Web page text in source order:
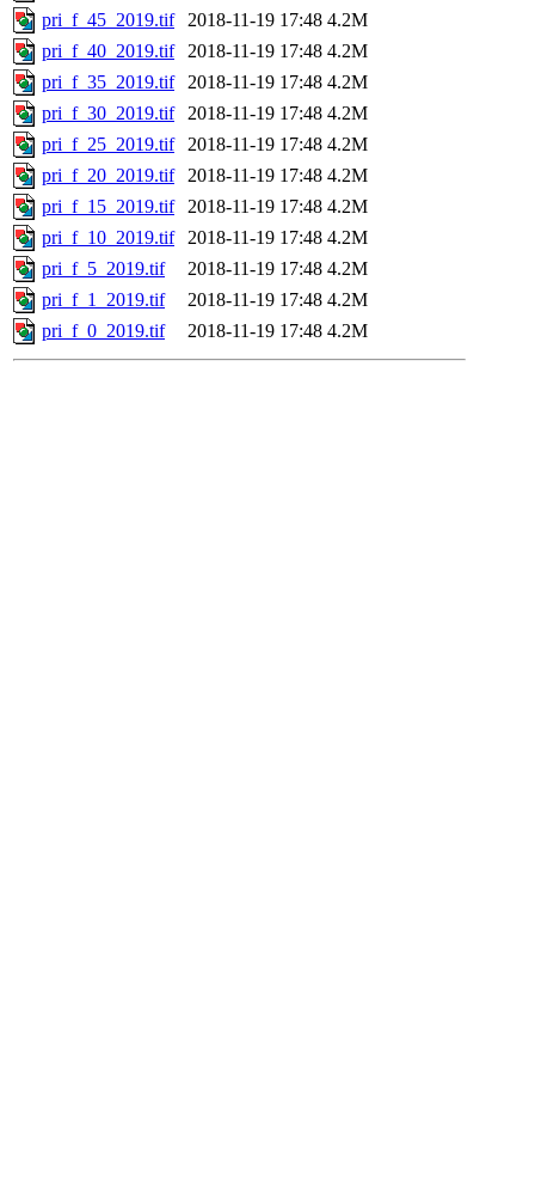
pri_f_45_2019.tif
2018-11-19 17:48 4.2M
pri_f_40_2019.tif
2018-11-19 17:48 4.2M
pri_f_35_2019.tif
2018-11-19 17:48 4.2M
pri_f_30_2019.tif
2018-11-19 17:48 4.2M
pri_f_25_2019.tif
2018-11-19 17:48 4.2M
pri_f_20_2019.tif
2018-11-19 17:48 4.2M
pri_f_15_2019.tif
2018-11-19 17:48 4.2M
pri_f_10_2019.tif
2018-11-19 17:48 4.2M
pri_f_5_2019.tif
2018-11-19 17:48 4.2M
pri_f_1_2019.tif
2018-11-19 17:48 4.2M
pri_f_0_2019.tif
2018-11-19 17:48 4.2M